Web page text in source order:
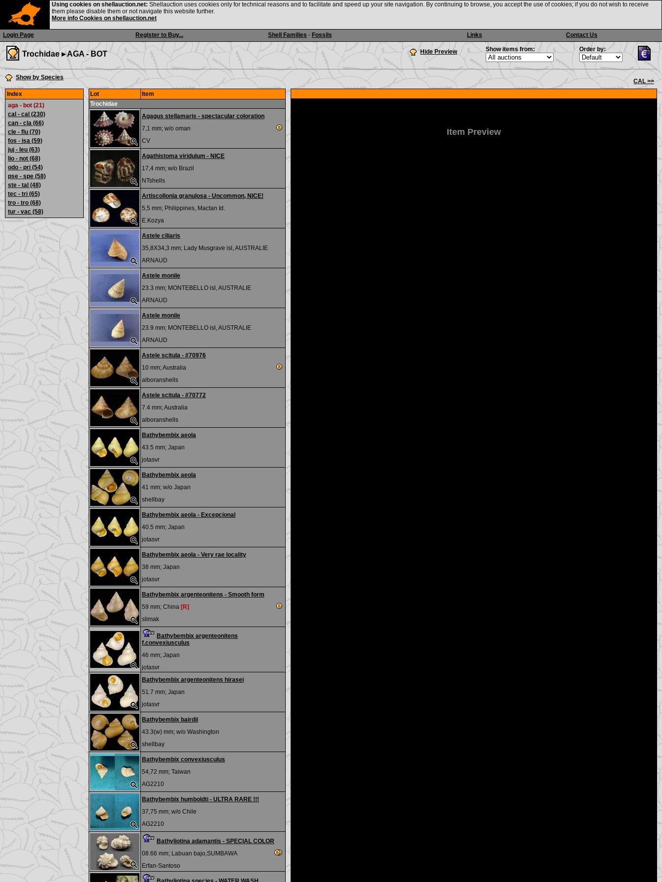
Login Page Register to Buy... Shell Families - Fossils Links Contact Us
Using cookies on shellauction.net: Shellauction uses cookies only for technical reasons and to facilitate and speed up your site navigation. By continuing to browse, you accept the use of cookies; if you do not wish to receive
them please disable them or not navigate this website further.
More info Cookies on shellauction.net
Trochidae ▸AGA - BOT Hide Preview Show items from: Order by:
Show by Species
Index
aga - bot (21)
cal - cal (230)
can - cla (66)
cle - flu (70)
fos - isa (59)
juj - leu (63)
lio - not (68)
odo - pri (54)
pse - spe (58)
ste - tal (48)
tec - tri (65)
tro - tro (68)
tur - vac (58)
CAL >>
Lot
Item
Trochidae
Agagus stellamaris - spectacular coloration
7,1 mm; w/o oman
CV
Agathistoma viridulum - NICE
17,4 mm; w/o Brazil
NTshells
Artiscollonia granulosa - Uncommon, NICE!
5,5 mm; Philippines, Mactan Id.
E.Kozya
Astele ciliaris
35,8X34,3 mm; Lady Musgrave isl, AUSTRALIE
ARNAUD
Astele monile
23.3 mm; MONTEBELLO isl, AUSTRALIE
ARNAUD
Astele monile
23.9 mm; MONTEBELLO isl, AUSTRALIE
ARNAUD
Astele scitula - #70976
10 mm;Australia
alboranshells
Astele scitula - #70772
7.4 mm;Australia
alboranshells
Bathybembix aeola
43.5 mm; Japan
jotasvr
Bathybembix aeola
41 mm; w/o Japan
shellbay
Bathybembix aeola - Excepcional
40.5 mm; Japan
jotasvr
Bathybembix aeola - Very rae locality
38 mm; Japan
jotasvr
Bathybembix argenteonitens - Smooth form
59 mm; China [R]
slimak
Bathybembix argenteonitens
f.convexiusculus
46 mm; Japan
jotasvr
Bathybembix argenteonitens hirasei
51.7 mm; Japan
jotasvr
Bathybembix bairdii
43.3(w) mm; w/o Washington
shellbay
Bathybembix convexiusculus
54,72 mm; Taiwan
AG2210
Bathybembix humboldti - ULTRA RARE !!!
37,75 mm; w/o Chile
AG2210
Bathyliotina adamantis - SPECIAL COLOR
08.66 mm; Labuan bajo,SUMBAWA
Erfan-Santoso
Item Preview